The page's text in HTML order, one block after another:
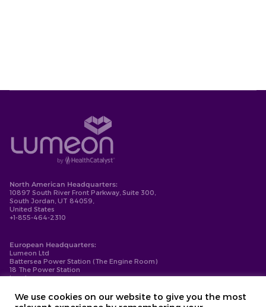
North American Headquarters:
10897 South River Front Parkway, Suite 300,
South Jordan, UT 84059,
United States
+1-855-464-2310
European Headquarters:
Lumeon Ltd
Battersea Power Station (The Engine Room)
18 The Power Station
London
We use cookies on our website to give you the most